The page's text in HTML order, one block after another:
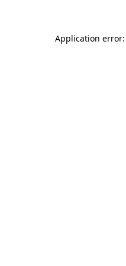
Application